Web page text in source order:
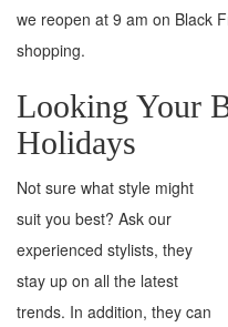
we reopen at 9 am on Black
shopping.
Looking Your
Holidays
Not sure what style might
suit you best? Ask our
experienced stylists, they
stay up on all the latest
trends. In addition, they can